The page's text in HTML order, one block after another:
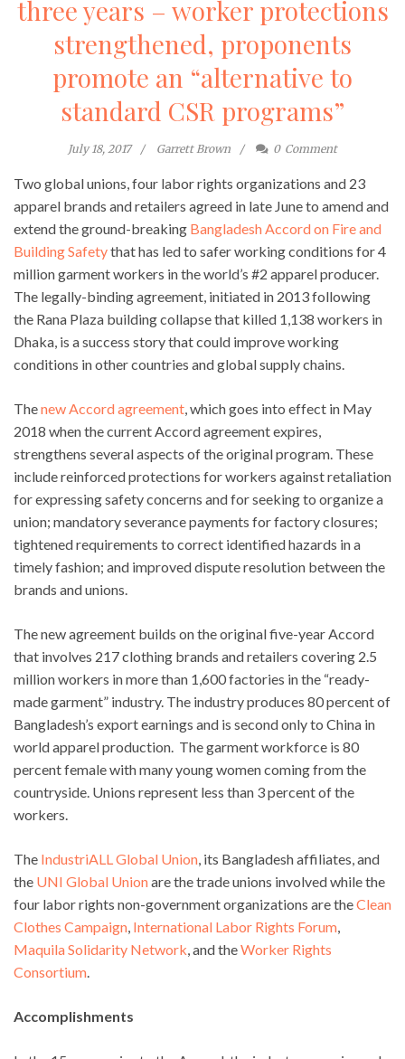
three years – worker protections
strengthened, proponents
promote an “alternative to
standard CSR programs”
July 18, 2017 Garrett Brown 0 Comment
Two global unions, four labor rights organizations and 23
apparel brands and retailers agreed in late June to amend and
extend the ground-breaking Bangladesh Accord on Fire and
Building Safetythat has led to safer working conditions for 4
million garment workers in the world’s #2 apparel producer.
The legally-binding agreement, initiated in 2013 following
the Rana Plaza building collapse that killed 1,138 workers in
Dhaka, is a success story that could improve working
conditions in other countries and global supply chains.
Thenew Accord agreement , which goes into effect in May
2018 when the current Accord agreement expires,
strengthens several aspects of the original program. These
include reinforced protections for workers against retaliation
for expressing safety concerns and for seeking to organize a
union; mandatory severance payments for factory closures;
tightened requirements to correct identified hazards in a
timely fashion; and improved dispute resolution between the
brands and unions.
The new agreement builds on the original five-year Accord
that involves 217 clothing brands and retailers covering 2.5
million workers in more than 1,600 factories in the “ready-
made garment” industry. The industry produces 80 percent of
Bangladesh’s export earnings and is second only to China in
world apparel production. The garment workforce is 80
percent female with many young women coming from the
countryside. Unions represent less than 3 percent of the
workers.
The IndustriALL Global Union , its Bangladesh affiliates, and
the UNI Global Unionare the trade unions involved while the
four labor rights non-government organizations are theClean
Clothes Campaign International Labor Rights Forum
Maquila Solidarity Network , and theWorker Rights
Consortium
Accomplishments